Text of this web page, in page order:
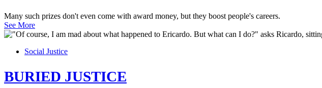
Many such prizes don't even come with award money, but they boost people's careers.
See More
Social Justice
BURIED JUSTICE